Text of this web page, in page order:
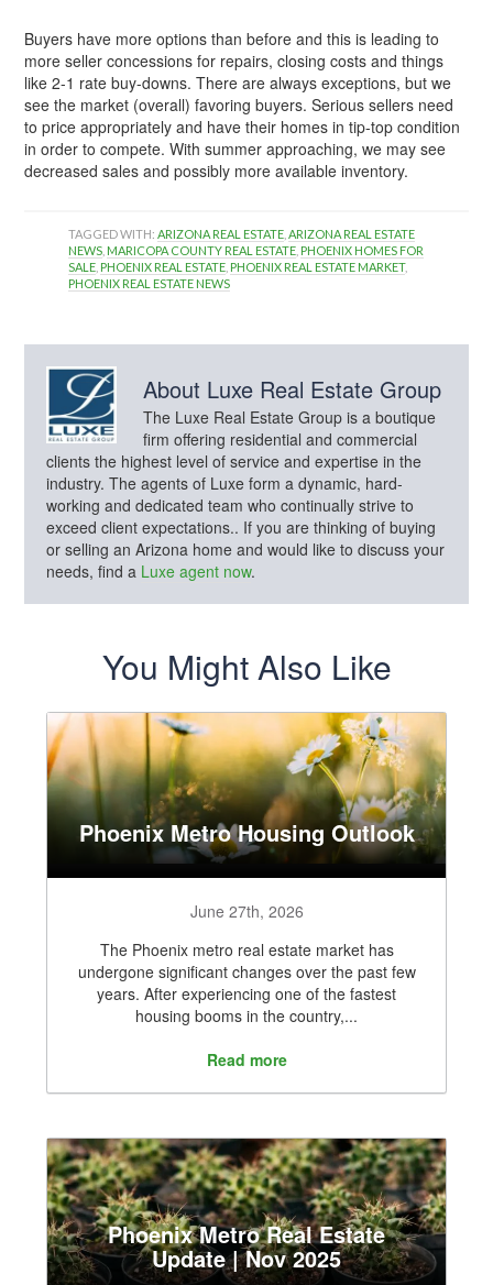
Buyers have more options than before and this is leading to
more seller concessions for repairs, closing costs and things
like 2-1 rate buy-downs. There are always exceptions, but we
see the market (overall) favoring buyers. Serious sellers need
to price appropriately and have their homes in tip-top condition
in order to compete. With summer approaching, we may see
decreased sales and possibly more available inventory.
TAGGED WITH: ARIZONA REAL ESTATE ARIZONA REAL ESTATE
NEWS MARICOPA COUNTY REAL ESTATE PHOENIX HOMES FOR
SALE PHOENIX REAL ESTATE PHOENIX REAL ESTATE MARKET,
PHOENIX REAL ESTATE NEWS
About Luxe Real Estate Group
The Luxe Real Estate Group is a boutique
firm offering residential and commercial
clients the highest level of service and expertise in the
industry. The agents of Luxe form a dynamic, hard-
working and dedicated team who continually strive to
exceed client expectations.. If you are thinking of buying
or selling an Arizona home and would like to discuss your
needs, find a Luxe agent now.
You Might Also Like
Phoenix Metro Housing Outlook
June 27th, 2026
The Phoenix metro real estate market has
undergone significant changes over the past few
years. After experiencing one of the fastest
housing booms in the country,...
Read more
Phoenix Metro Real Estate
Update | Nov 2025